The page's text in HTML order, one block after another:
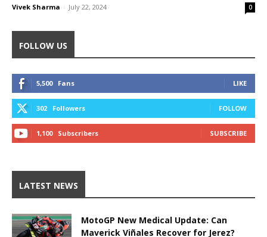
Vivek Sharma - July 22, 2024 0
FOLLOW US
5,500 Fans LIKE
302 Followers FOLLOW
1,100 Subscribers SUBSCRIBE
LATEST NEWS
MotoGP New Medical Update: Can
Maverick Viñales Recover for Jerez?